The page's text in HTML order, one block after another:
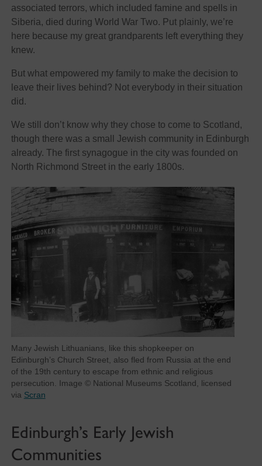
associated terrors, which included famine and spells in
Siberia, died during World War Two. Put plainly, we’re
here because my great grandparents left everything they
knew.
But what empowered my family to make the decision to
leave their lives behind? Not everybody in their situation
did.
We still don’t know why they chose to come to Scotland,
though there was a small Jewish community in Edinburgh
already. The first synagogue in the city was founded on
North Richmond Street in the early 1800s.
Many Jewish Lithuanians, like this shopkeeper on
Edinburgh’s Church Street, also fled from Russia at the end
of the 19th century to escape from ethnic and religious
persecution. Image © National Museums Scotland, licensed
via Scran
Edinburgh’s Early Jewish
Communities